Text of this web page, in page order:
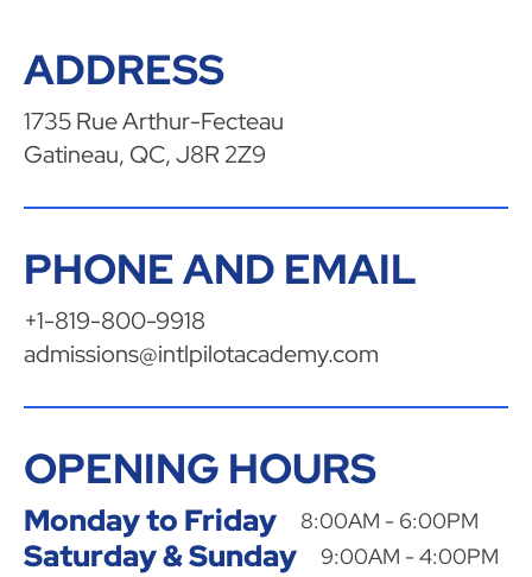
ADDRESS
1735 Rue Arthur-Fecteau
Gatineau, QC, J8R 2Z9
PHONE AND EMAIL
+1-819-800-9918
admissions@intlpilotacademy.com
OPENING HOURS
Monday to Friday 8:00AM - 6:00PM
Saturday & Sunday 9:00AM - 4:00PM